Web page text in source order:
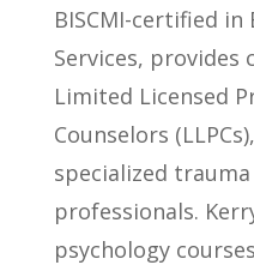
BISCMI-certified
Services,
Limited Licensed
Counselors
specialized
professionals.
psychology